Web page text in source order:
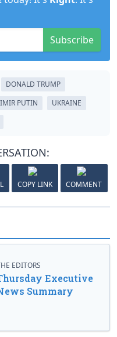
Subscribe
DONALD TRUMP
PUTIN
UKRAINE
COPY LINK COMMENT
EDITORS
Executive
Summary